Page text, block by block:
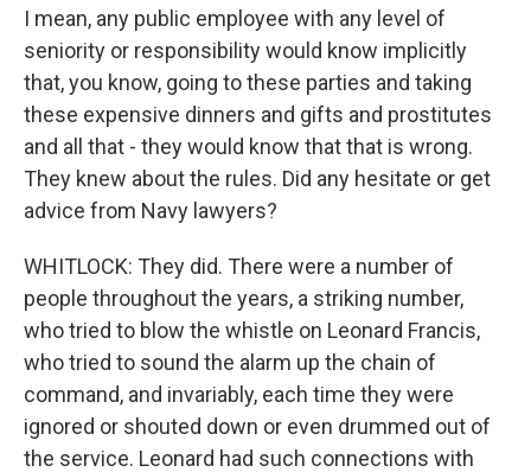
I mean, any public employee with any level of
seniority or responsibility would know implicitly
that, you know, going to these parties and taking
these expensive dinners and gifts and prostitutes
and all that - they would know that that is wrong.
They knew about the rules. Did any hesitate or get
advice from Navy lawyers?
WHITLOCK: They did. There were a number of
people throughout the years, a striking number,
who tried to blow the whistle on Leonard Francis,
who tried to sound the alarm up the chain of
command, and invariably, each time they were
ignored or shouted down or even drummed out of
the service. Leonard had such connections with